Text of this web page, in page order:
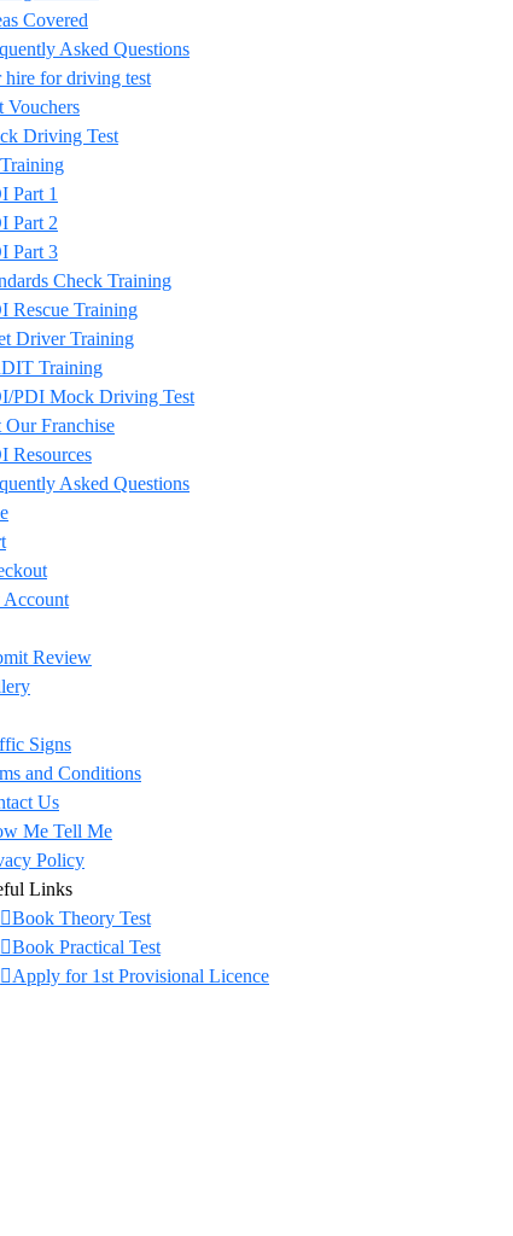
Covered
Asked Questions
hire for driving test
Vouchers
Driving Test
Part 1
Part 2
Part 3
Check Training
Rescue Training
Driver Training
Training
PDI Mock Driving Test
Our Franchise
Resources
Asked Questions
Review
Signs
and Conditions
Us
Me Tell Me
Policy
Links
Book Theory Test
Book Practical Test
Apply for 1st Provisional Licence